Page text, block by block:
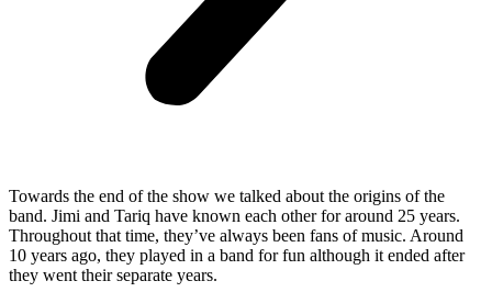
Towards the end of the show we talked about the origins of the
band. Jimi and Tariq have known each other for around 25 years.
Throughout that time, they’ve always been fans of music. Around
10 years ago, they played in a band for fun although it ended after
they went their separate years.